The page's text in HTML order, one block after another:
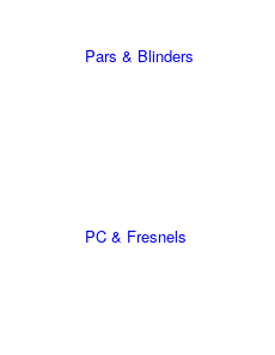
Pars & Blinders
PC & Fresnels